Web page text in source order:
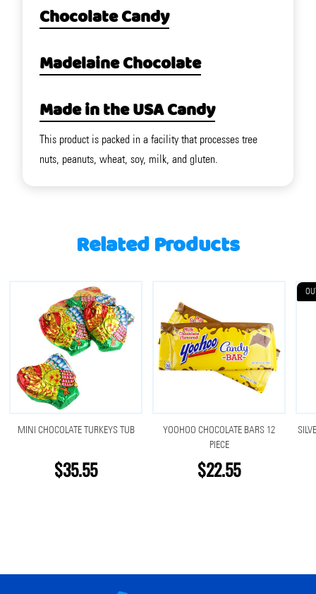
Chocolate Candy
Madelaine Chocolate
Made in the USA Candy
This product is packed in a facility that processes tree
nuts, peanuts, wheat, soy, milk, and gluten.
Related Products
MINI CHOCOLATE TURKEYS TUB
$35.55
YOOHOO CHOCOLATE BARS 12
PIECE
$22.55